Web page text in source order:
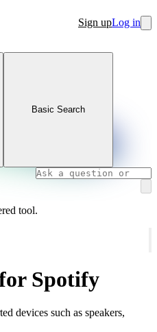
Sign upLog in
Basic Search
tool.
Spotify
devices such as speakers,